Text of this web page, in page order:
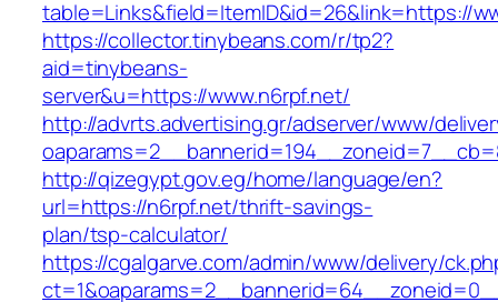
table=Links&field=ItemID&id=26&link=https://
https://collector.tinybeans.com/r/tp2?
aid=tinybeans-
server&u=https://www.n6rpf.net/
http://advrts.advertising.gr/adserver/www/
http://qizegypt.gov.eg/home/language/en?
url=https://n6rpf.net/thrift-savings-
plan/tsp-calculator/
https://cgalgarve.com/admin/www/delivery/